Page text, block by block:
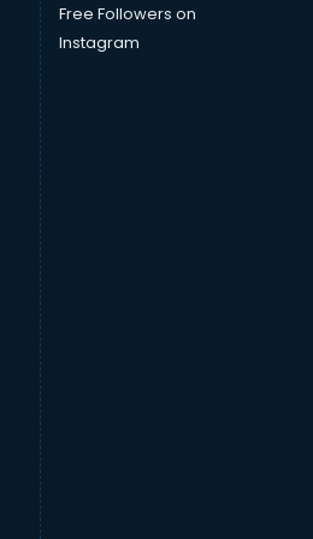
Free Followers on
Instagram